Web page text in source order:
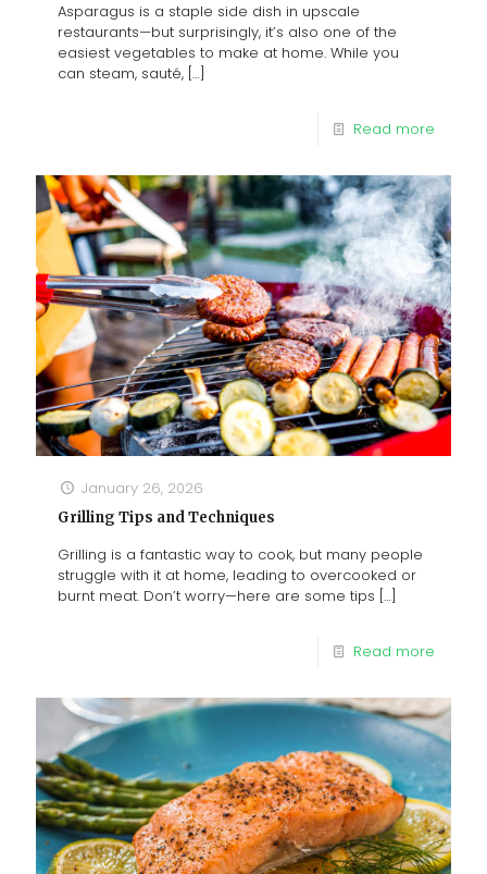
Asparagus is a staple side dish in upscale
restaurants—but surprisingly, it’s also one of the
easiest vegetables to make at home. While you
can steam, sauté, […]
Read more
January 26, 2026
Grilling Tips and Techniques
Grilling is a fantastic way to cook, but many people
struggle with it at home, leading to overcooked or
burnt meat. Don’t worry—here are some tips […]
Read more